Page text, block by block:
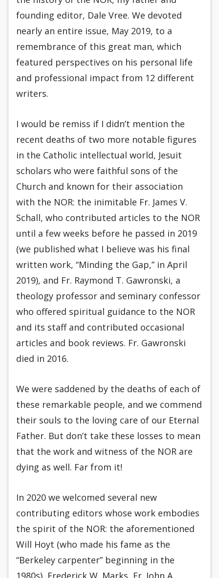
founding editor, Dale Vree. We devoted
nearly an entire issue, May 2019, to a
remembrance of this great man, which
featured perspectives on his personal life
and professional impact from 12 different
writers.
I would be remiss if I didn’t mention the
recent deaths of two more notable figures
in the Catholic intellectual world, Jesuit
scholars who were faithful sons of the
Church and known for their association
with the NOR: the inimitable Fr. James V.
Schall, who contributed articles to the NOR
until a few weeks before he passed in 2019
(we published what I believe was his final
written work, “Minding the Gap,” in April
2019), and Fr. Raymond T. Gawronski, a
theology professor and seminary confessor
who offered spiritual guidance to the NOR
and its staff and contributed occasional
articles and book reviews. Fr. Gawronski
died in 2016.
We were saddened by the deaths of each of
these remarkable people, and we commend
their souls to the loving care of our Eternal
Father. But don’t take these losses to mean
that the work and witness of the NOR are
dying as well. Far from it!
In 2020 we welcomed several new
contributing editors whose work embodies
the spirit of the NOR: the aforementioned
Will Hoyt (who made his fame as the
“Berkeley carpenter” beginning in the
1980s), Frederick W. Marks, Fr. John A.